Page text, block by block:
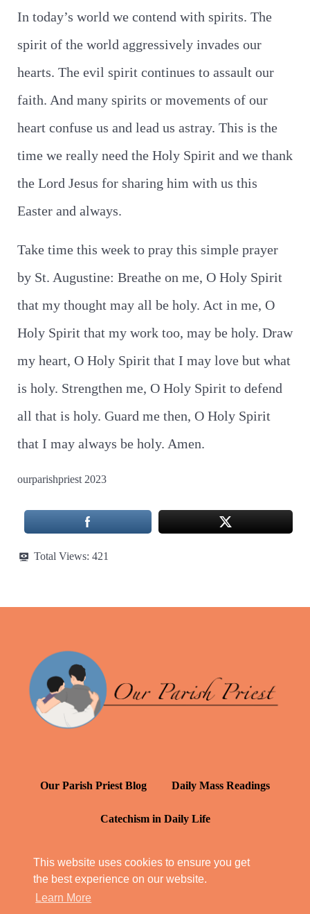
This website uses cookies to ensure you get
the best experience on our website.
Learn More
In today’s world we contend with spirits. The
spirit of the world aggressively invades our
hearts. The evil spirit continues to assault our
faith. And many spirits or movements of our
heart confuse us and lead us astray. This is the
time we really need the Holy Spirit and we thank
the Lord Jesus for sharing him with us this
Easter and always.
Take time this week to pray this simple prayer
by St. Augustine: Breathe on me, O Holy Spirit
that my thought may all be holy. Act in me, O
Holy Spirit that my work too, may be holy. Draw
my heart, O Holy Spirit that I may love but what
is holy. Strengthen me, O Holy Spirit to defend
all that is holy. Guard me then, O Holy Spirit
that I may always be holy. Amen.
ourparishpriest 2023
Total Views: 421
Our Parish Priest Blog Daily Mass Readings
Catechism in Daily Life
YT: Tambuli ng Kagalakan